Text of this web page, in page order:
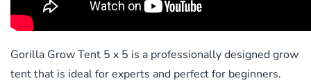
Gorilla Grow Tent 5 x 5 is a professionally designed grow
tent that is ideal for experts and perfect for beginners.